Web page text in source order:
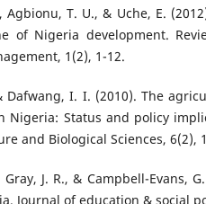
Agbionu, T. U., & Uche, E.
of Nigeria development.
1(2), 1-12.
Dafwang, I. I. (2010). The
Nigeria: Status and policy
and Biological Sciences, 6(2),
Gray, J. R., & Campbell-Evans,
Journal of education & social